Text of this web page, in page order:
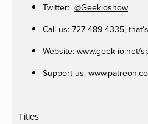
Twitter: @Geekioshow
Call us: 727-489-4335,
Website: www.geek-io.net/
Support us:
Titles